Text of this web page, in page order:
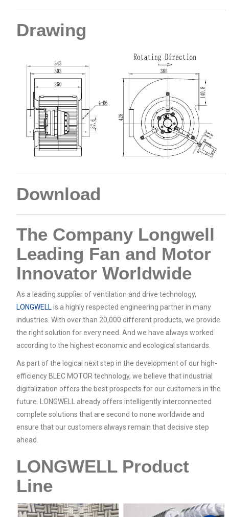
Drawing
Download
The Company Longwell
Leading Fan and Motor
Innovator Worldwide
As a leading supplier of ventilation and drive technology,
LONGWELL is a highly respected engineering partner in many
industries. With over than 20,000 different products, we provide
the right solution for every need. And we have always worked
according to the highest economic and ecological standards.
As part of the logical next step in the development of our high-
efficiency BLEC MOTOR technology, we believe that industrial
digitalization offers the best prospects for our customers in the
future. LONGWELL already offers intelligently interconnected
complete solutions that are second to none worldwide and
ensure that our customers always remain that decisive step
ahead.
LONGWELL Product
Line